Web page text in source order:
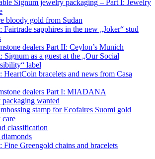
Signum jewelry packaging – Part I: Jewelry
bloody gold from Sudan
Fairtrade sapphires in the new „Joker“ stud
dealers Part II: Ceylon’s Munich
Signum as a guest at the „Our Social
label
HeartCoin bracelets and news from Casa
dealers Part I: MIADANA
packaging wanted
stamp for Ecofaires Suomi gold
care
classification
Fine Greengold chains and bracelets